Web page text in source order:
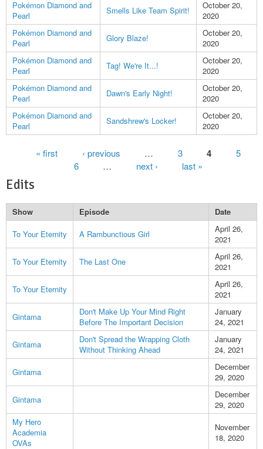
Pokémon Diamond and
Pearl
Smells Like Team Spirit!
October 20,
2020
Pokémon Diamond and
Pearl
Glory Blaze!
October 20,
2020
Pokémon Diamond and
Pearl
Tag! We're It...!
October 20,
2020
Pokémon Diamond and
Pearl
Dawn's Early Night!
October 20,
2020
Pokémon Diamond and
Pearl
Sandshrew's Locker!
October 20,
2020
Pages« first ‹ previous … 3 4
5
6
… next › last »
Edits
Show Episode
Date
To Your Eternity
A Rambunctious Girl
April 26,
2021
To Your Eternity
The Last One
April 26,
2021
To Your Eternity
April 26,
2021
Gintama
Don't Make Up Your Mind Right
Before The Important Decision
January
24, 2021
Gintama
Don't Spread the Wrapping Cloth
Without Thinking Ahead
January
24, 2021
Gintama
December
29, 2020
Gintama
December
29, 2020
My Hero
Academia
OVAs
November
18, 2020